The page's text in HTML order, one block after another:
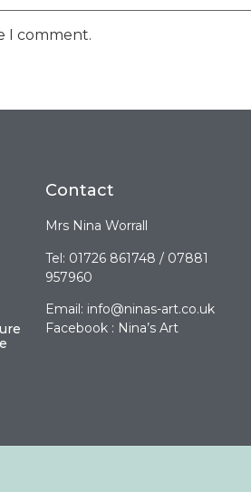
I comment.
Contact
Mrs Nina Worrall
Tel: 01726 861748 / 07881
957960
Email: info@ninas-art.co.uk
Facebook : Nina’s Art